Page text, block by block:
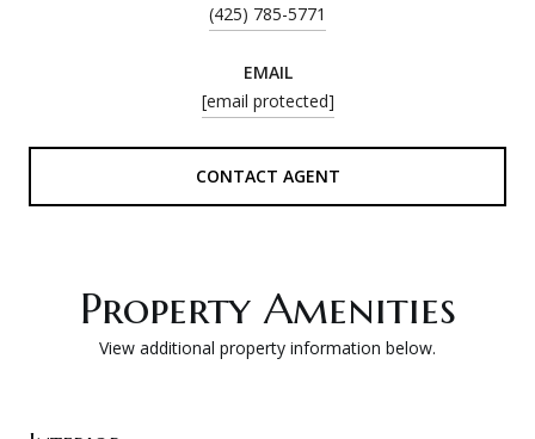
(425) 785-5771
EMAIL
[email protected]
CONTACT AGENT
Property Amenities
View additional property information below.